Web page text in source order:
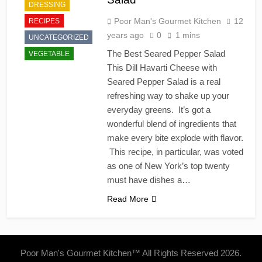
DRESSING
RECIPES
UNCATEGORIZED
VEGETABLE
Poor Man's Gourmet Kitchen
12
years ago
0 1 mins
The Best Seared Pepper Salad
This Dill Havarti Cheese with
Seared Pepper Salad is a real
refreshing way to shake up your
everyday greens. It’s got a
wonderful blend of ingredients that
make every bite explode with flavor.
This recipe, in particular, was voted
as one of New York’s top twenty
must have dishes a…
Read More
Poor Man's Gourmet Kitchen™ All Rights Reserved 2026.